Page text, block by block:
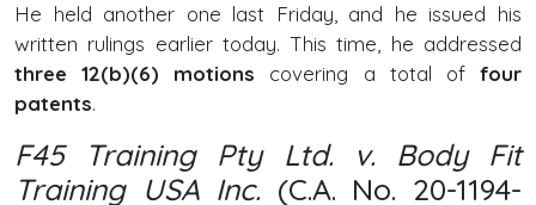
He held another one last Friday, and he issued his
written rulings earlier today. This time, he addressed
three 12(b)(6) motions covering a total offour
patents.
F45 Training Pty Ltd. v. Body Fit
Training USA Inc. (C.A. No. 20-1194-